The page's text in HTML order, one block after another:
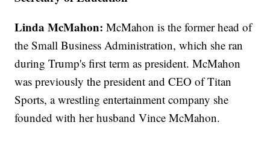
Linda McMahon: McMahon is the former head of
the Small Business Administration, which she ran
during Trump's first term as president. McMahon
was previously the president and CEO of Titan
Sports, a wrestling entertainment company she
founded with her husband Vince McMahon.